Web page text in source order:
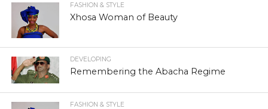
FASHION & STYLE
Xhosa Woman of Beauty
DEVELOPING
Remembering the Abacha Regime
FASHION & STYLE